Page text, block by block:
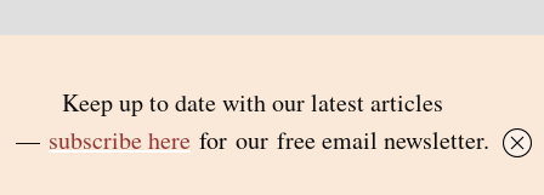
© 2026 Inside Story and contributors
ISSN 1837-0497